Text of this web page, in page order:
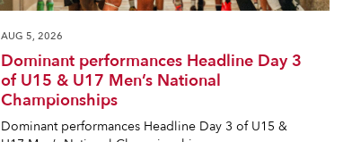
AUG 5, 2026
Dominant performances Headline Day 3
of U15 & U17 Men’s National
Championships
Dominant performances Headline Day 3 of U15 &